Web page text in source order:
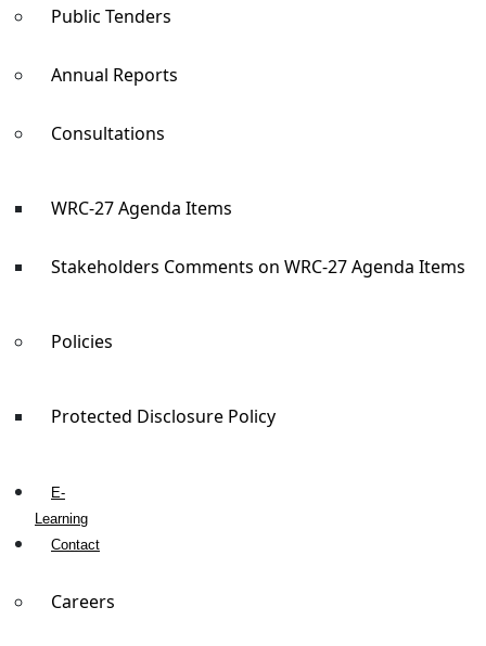
Public Tenders
Annual Reports
Consultations
WRC-27 Agenda Items
Stakeholders Comments on WRC-27 Agenda Items
Policies
Protected Disclosure Policy
E-
Learning
Contact
Careers